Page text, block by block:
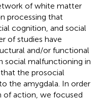
of white matter
processing that
cognition, and social
of studies have
and/or functional
social malfunctioning in
the prosocial
the amygdala. In order
of action, we focused